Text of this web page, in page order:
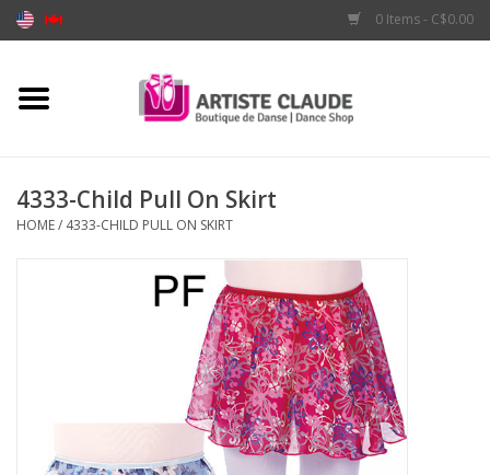
0 Items - C$0.00
Home
Apparel
4333-Child Pull On Skirt
HOME/ 4333-CHILD PULL ON SKIRT